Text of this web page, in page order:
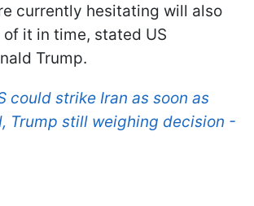
currently hesitating will also
it in time, stated US
Trump.
could strike Iran as soon as
Trump still weighing decision -